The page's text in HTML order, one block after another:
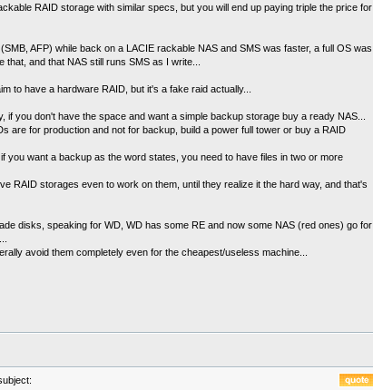
RAID storage with similar specs, but you will end up paying triple the price for
AFP) while back on a LACIE rackable NAS and SMS was faster, a full OS was
and that NAS still runs SMS as I write...
to have a hardware RAID, but it's a fake raid actually...
if you don't have the space and want a simple backup storage buy a ready NAS...
are for production and not for backup, build a power full tower or buy a RAID
you want a backup as the word states, you need to have files in two or more
RAID storages even to work on them, until they realize it the hard way, and that's
disks, speaking for WD, WD has some RE and now some NAS (red ones) go for
avoid them completely even for the cheapest/useless machine...